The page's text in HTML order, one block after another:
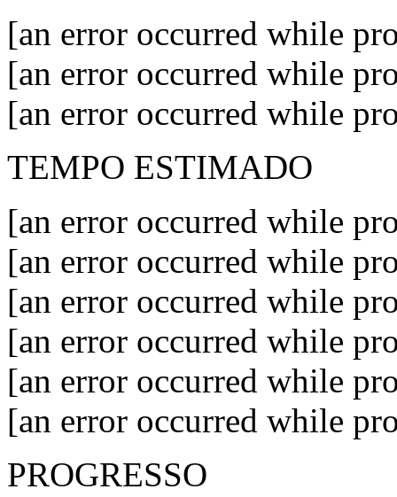
[an error occurred while
[an error occurred while
[an error occurred while
TEMPO ESTIMADO
[an error occurred while
[an error occurred while
[an error occurred while
[an error occurred while
[an error occurred while
[an error occurred while
PROGRESSO